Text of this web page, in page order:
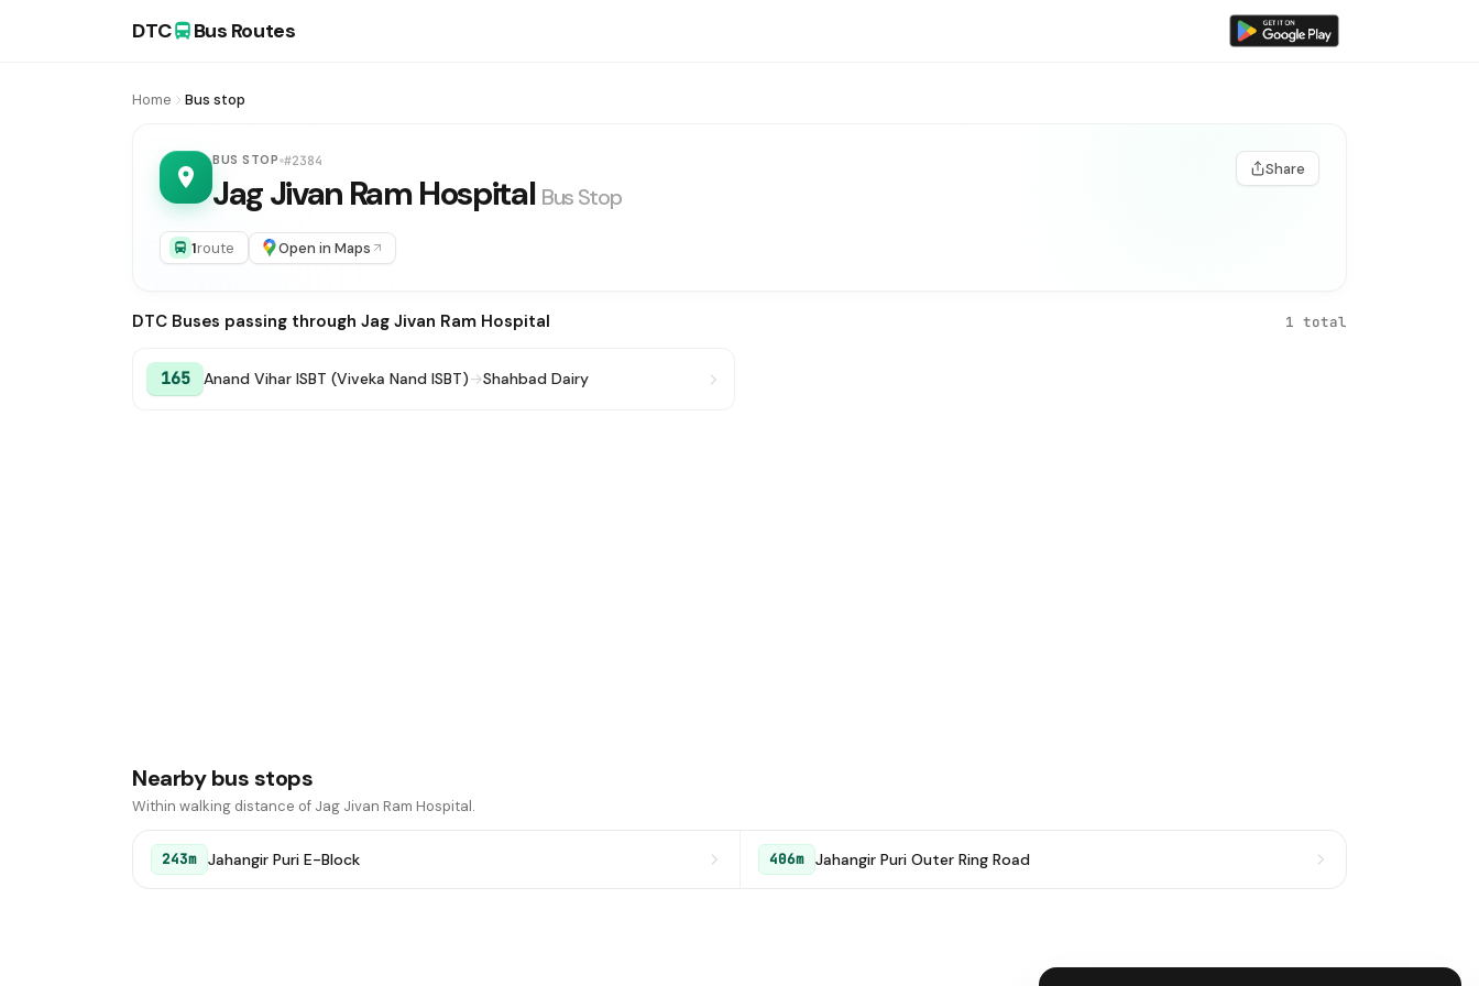
DTC Bus Routes
Home Bus stop
BUS STOP #2384
Jag Jivan Ram Hospital Bus Stop
Share
1route Open in Maps
DTC Buses passing through Jag Jivan Ram Hospital 1 total
165 Anand Vihar ISBT (Viveka Nand ISBT)→Shahbad Dairy
Nearby bus stops
Within walking distance of Jag Jivan Ram Hospital.
243m Jahangir Puri E-Block 406m Jahangir Puri Outer Ring Road